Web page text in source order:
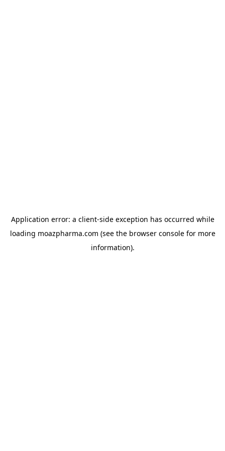
Application error: a client-side exception has occurred while
loading moazpharma.com (see the browser consolefor more
information).